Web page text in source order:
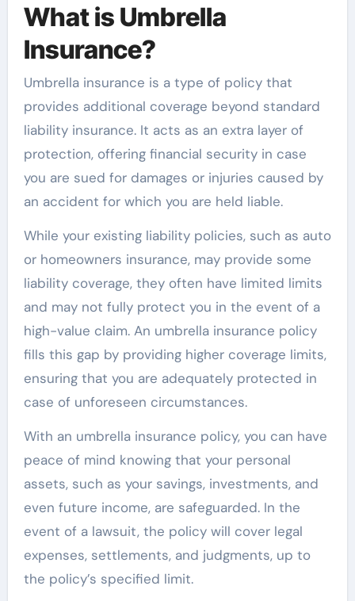
What is Umbrella
Insurance?
Umbrella insurance is a type of policy that
provides additional coverage beyond standard
liability insurance. It acts as an extra layer of
protection, offering financial security in case
you are sued for damages or injuries caused by
an accident for which you are held liable.
While your existing liability policies, such as auto
or homeowners insurance, may provide some
liability coverage, they often have limited limits
and may not fully protect you in the event of a
high-value claim. An umbrella insurance policy
fills this gap by providing higher coverage limits,
ensuring that you are adequately protected in
case of unforeseen circumstances.
With an umbrella insurance policy, you can have
peace of mind knowing that your personal
assets, such as your savings, investments, and
even future income, are safeguarded. In the
event of a lawsuit, the policy will cover legal
expenses, settlements, and judgments, up to
the policy’s specified limit.